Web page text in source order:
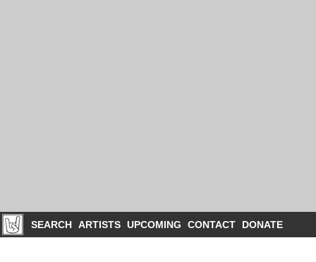
SEARCH ARTISTS UPCOMING CONTACT DONATE